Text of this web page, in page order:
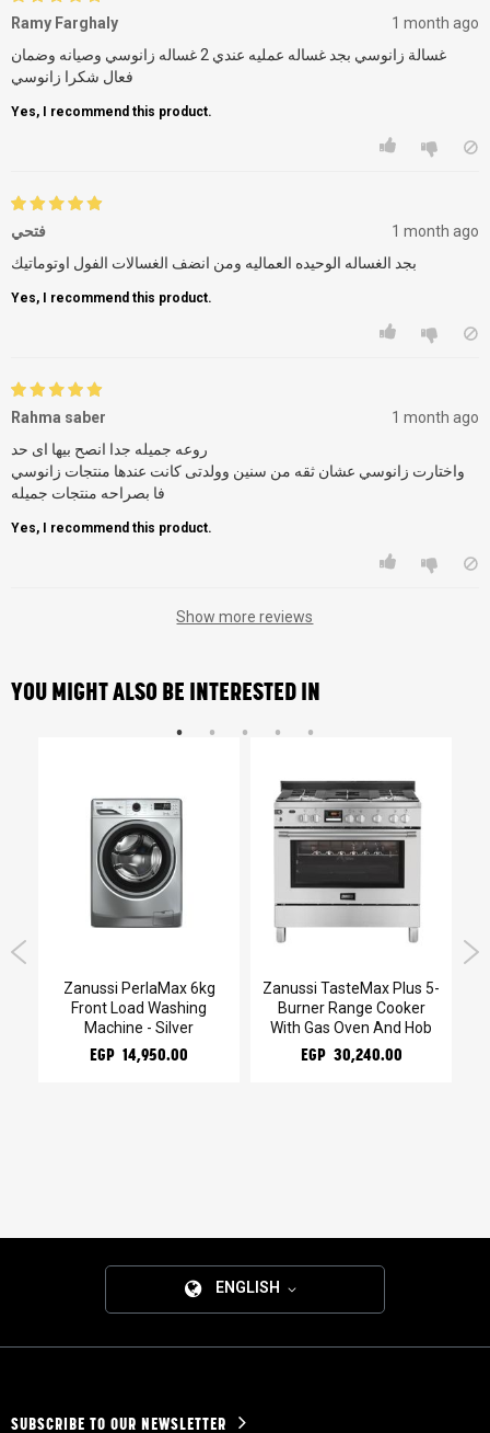
Ramy Farghaly
1 month ago
غسالة زانوسي بجد غساله عمليه عندي 2 غساله زانوسي وصيانه وضمان
فعال شكرا زانوسي
Yes, I recommend this product.
فتحي
1 month ago
بجد الغساله الوحيده العماليه ومن انضف الغسالات الفول اوتوماتيك
Yes, I recommend this product.
Rahma saber
1 month ago
روعه جميله جدا انصح بيها اى حد
واختارت زانوسي عشان ثقه من سنين وولدتى كانت عندها منتجات زانوسي
فا بصراحه منتجات جميله
Yes, I recommend this product.
Show more reviews
YOU MIGHT ALSO BE INTERESTED IN
Zanussi PerlaMax 6kg
Front Load Washing
Machine - Silver
EGP 14,950.00
Zanussi TasteMax Plus 5-
Burner Range Cooker
With Gas Oven And Hob
EGP 30,240.00
ENGLISH
SUBSCRIBE TO OUR NEWSLETTER